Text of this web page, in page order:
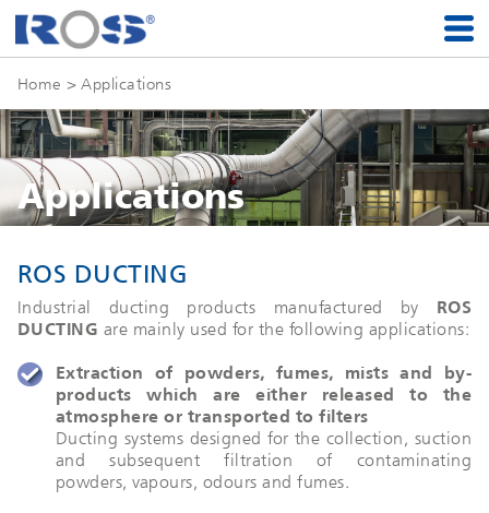
Home > Applications
Applications
ROS DUCTING
Industrial ducting products manufactured by ROS
DUCTING are mainly used for the following applications:
Extraction of powders, fumes, mists and by-
products which are either released to the
atmosphere or transported to filters
Ducting systems designed for the collection, suction
and subsequent filtration of contaminating
powders, vapours, odours and fumes.